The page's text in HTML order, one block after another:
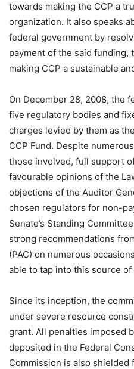
towards making the CCP a
organization. It also speaks
federal government by
payment of the said
making CCP a sustainable
On December 28, 2008, the
five regulatory bodies and
charges levied by them as
CCP Fund. Despite
those involved, full support
favourable opinions of the
objections of the Auditor
chosen regulators for non-
Senate’s Standing
strong recommendations
(PAC) on numerous
able to tap into this source
Since its inception, the
under severe resource
grant. All penalties imposed
deposited in the Federal
Commission is also